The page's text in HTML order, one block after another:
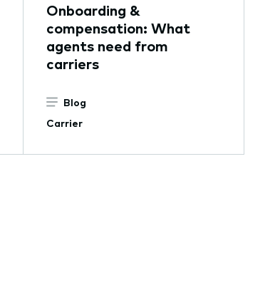
Onboarding &
compensation: What
agents need from
carriers
Blog
Carrier